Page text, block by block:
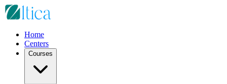
Home
Centers
Courses